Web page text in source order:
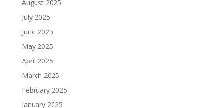
August 2025
July 2025
June 2025
May 2025
April 2025
March 2025
February 2025
January 2025